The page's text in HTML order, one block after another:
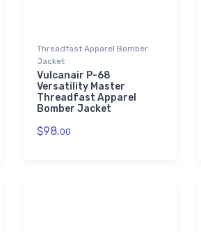
Threadfast Apparel Bomber
Jacket
Vulcanair P-68
Versatility Master
Threadfast Apparel
Bomber Jacket
$98.00